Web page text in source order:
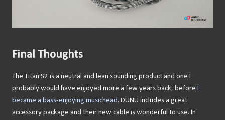
Final Thoughts
The Titan S2 is a neutral and lean sounding product and one I
probably would have enjoyed more a few years back, before
became a bass-enjoying musichead. DUNU includes a great
accessory package and their new cable is wonderful to use. In